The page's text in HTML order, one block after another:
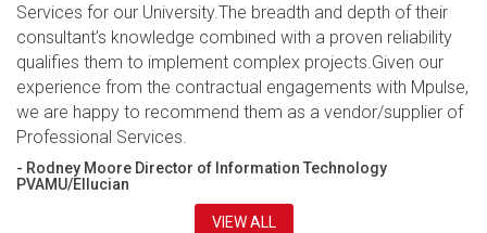
Services for our University.The breadth and depth of their
consultant’s knowledge combined with a proven reliability
qualifies them to implement complex projects.Given our
experience from the contractual engagements with Mpulse,
we are happy to recommend them as a vendor/supplier of
Professional Services.
- Rodney Moore Director of Information Technology
PVAMU/Ellucian
VIEW ALL